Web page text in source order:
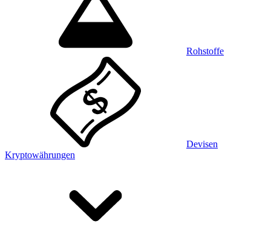
Rohstoffe
Devisen
Kryptowährungen